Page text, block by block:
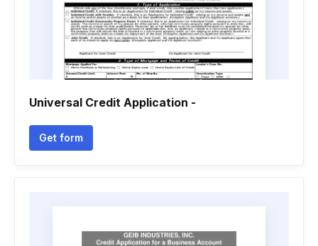
Universal Credit Application -
Get form